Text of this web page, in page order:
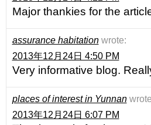
Major thankies for the
assurance habitation wrote:
2013年12月24日 4:50 PM
Very informative blog.
places of interest in Yunnan
2013年12月24日 6:07 PM